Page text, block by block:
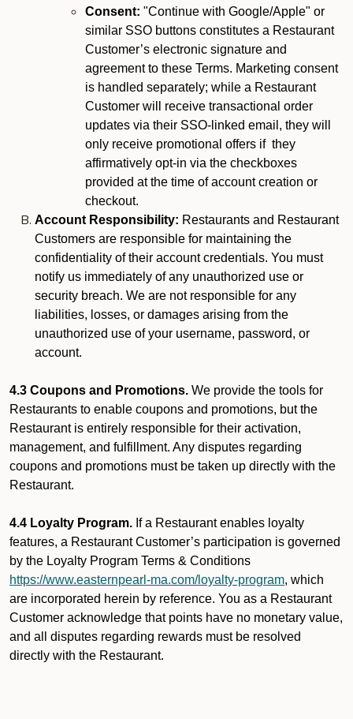
Consent: "Continue with Google/Apple" or
similar SSO buttons constitutes a Restaurant
Customer’s electronic signature and
agreement to these Terms. Marketing consent
is handled separately; while a Restaurant
Customer will receive transactional order
updates via their SSO-linked email, they will
only receive promotional offers if they
affirmatively opt-in via the checkboxes
provided at the time of account creation or
checkout.
Account Responsibility: Restaurants and Restaurant
Customers are responsible for maintaining the
confidentiality of their account credentials. You must
notify us immediately of any unauthorized use or
security breach. We are not responsible for any
liabilities, losses, or damages arising from the
unauthorized use of your username, password, or
account.
4.3 Coupons and Promotions. We provide the tools for
Restaurants to enable coupons and promotions, but the
Restaurant is entirely responsible for their activation,
management, and fulfillment. Any disputes regarding
coupons and promotions must be taken up directly with the
Restaurant.
4.4 Loyalty Program. If a Restaurant enables loyalty
features, a Restaurant Customer’s participation is governed
by the Loyalty Program Terms & Conditions
https://www.easternpearl-ma.com/loyalty-program, which
are incorporated herein by reference. You as a Restaurant
Customer acknowledge that points have no monetary value,
and all disputes regarding rewards must be resolved
directly with the Restaurant.